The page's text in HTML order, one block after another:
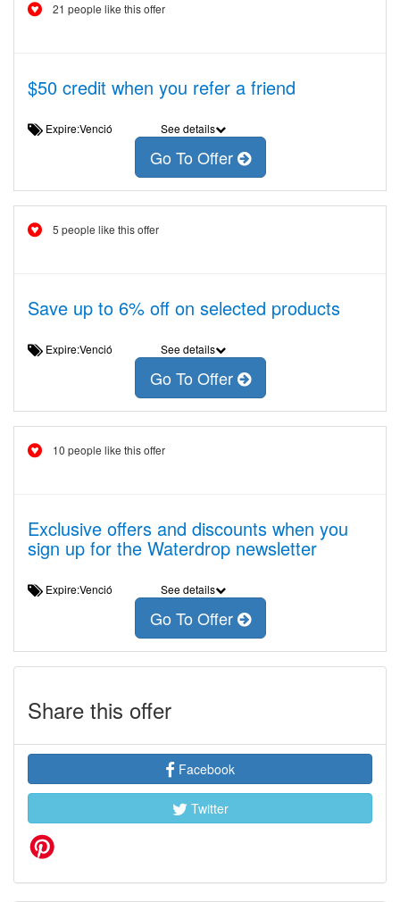
21 people like this offer
$50 credit when you refer a friend
Expire:Venció See details
Go To Offer
5 people like this offer
Save up to 6% off on selected products
Expire:Venció See details
Go To Offer
10 people like this offer
Exclusive offers and discounts when you
sign up for the Waterdrop newsletter
Expire:Venció See details
Go To Offer
Share this offer
Facebook
Twitter